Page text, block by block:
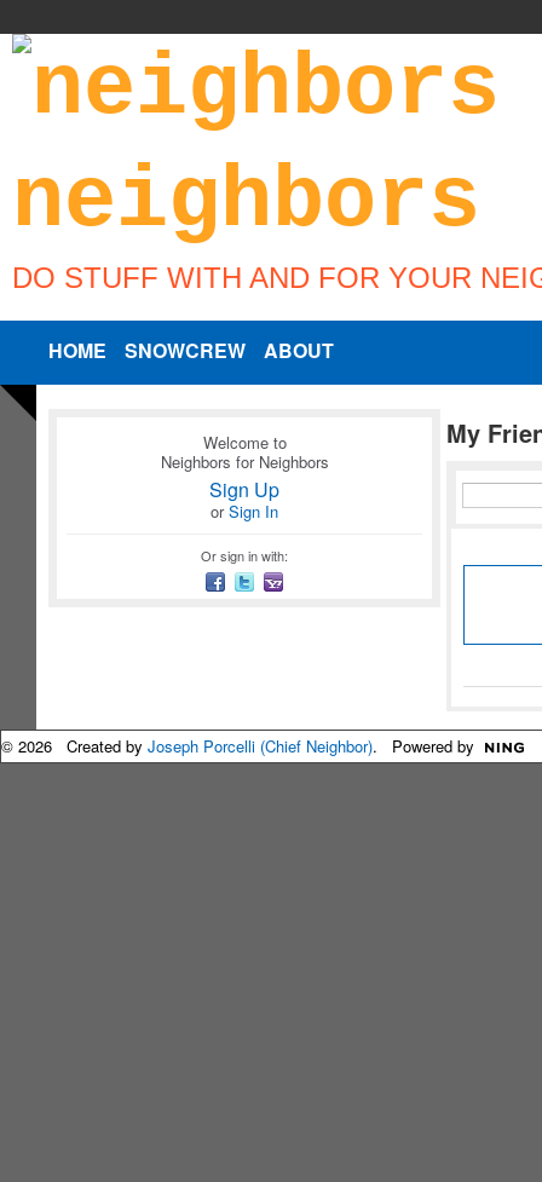
DO STUFF WITH AND FOR YOUR
HOME SNOWCREW ABOUT
Welcome to
Neighbors for Neighbors
Sign Up
orSign In
Or sign in with:
My
© 2026 Created by Joseph Porcelli (Chief Neighbor). Powered by